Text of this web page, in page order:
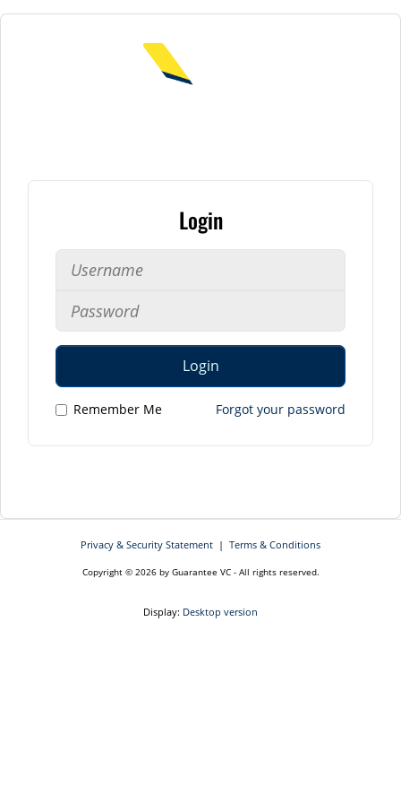
Login
Login
Remember Me Forgot your password
Privacy & Security Statement | Terms & Conditions
Copyright © 2026 by Guarantee VC - All rights reserved.
Display: Desktop version